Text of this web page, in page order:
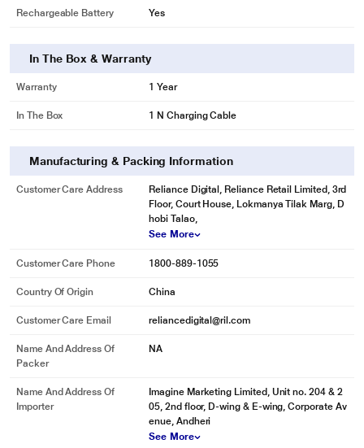
Rechargeable Battery Yes
In The Box & Warranty
Warranty 1 Year
In The Box 1 N Charging Cable
Manufacturing & Packing Information
Customer Care Address
Reliance Digital, Reliance Retail Limited, 3rd
Floor, Court House, Lokmanya Tilak Marg, D
hobi Talao,
See More
Customer Care Phone 1800-889-1055
Country Of Origin China
Customer Care Email reliancedigital@ril.com
Name And Address Of
Packer
NA
Name And Address Of
Importer
Imagine Marketing Limited, Unit no. 204 & 2
05, 2nd floor, D-wing & E-wing, Corporate Av
enue, Andheri
See More